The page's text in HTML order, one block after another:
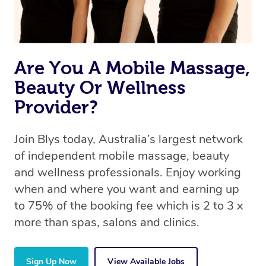
Are You A Mobile Massage,
Beauty Or Wellness
Provider?
Join Blys today, Australia’s largest network
of independent mobile massage, beauty
and wellness professionals. Enjoy working
when and where you want and earning up
to 75% of the booking fee which is 2 to 3 x
more than spas, salons and clinics.
Sign Up Now View Available Jobs